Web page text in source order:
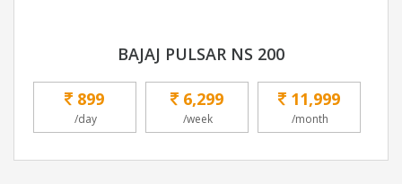
BAJAJ PULSAR NS 200
899
/day
6,299
/week
11,999
/month